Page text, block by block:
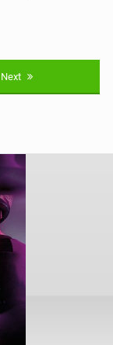
Next